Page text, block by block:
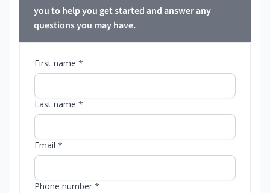
you to help you get started and answer any
questions you may have.
First name *
Last name *
Email *
Phone number *